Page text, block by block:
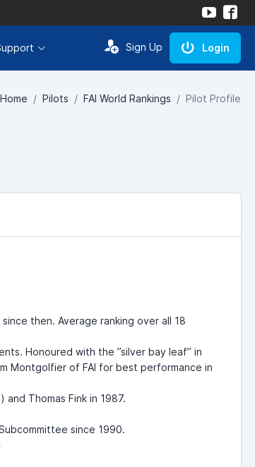
Sign Up Login
Home Pilots FAI World Rankings Pilot Profile
then. Average ranking over all 18
Honoured with the ”silver bay leaf” in
Montgolfier of FAI for best performance in
Thomas Fink in 1987.
since 1990.